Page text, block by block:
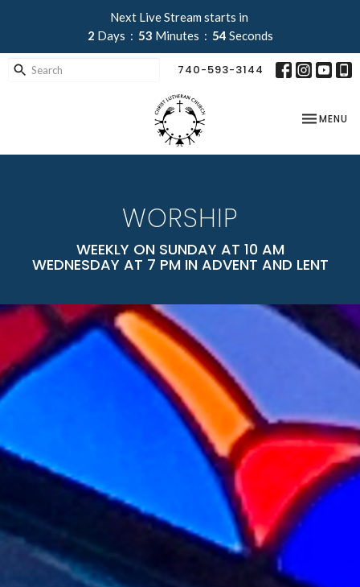
Next Live Stream starts in
2 Days 53 Minutes 52 Seconds
740-593-3144
TOGGLE
MENU
WORSHIP
WEEKLY ON SUNDAY AT 10 AM
WEDNESDAY AT 7 PM IN ADVENT AND LENT